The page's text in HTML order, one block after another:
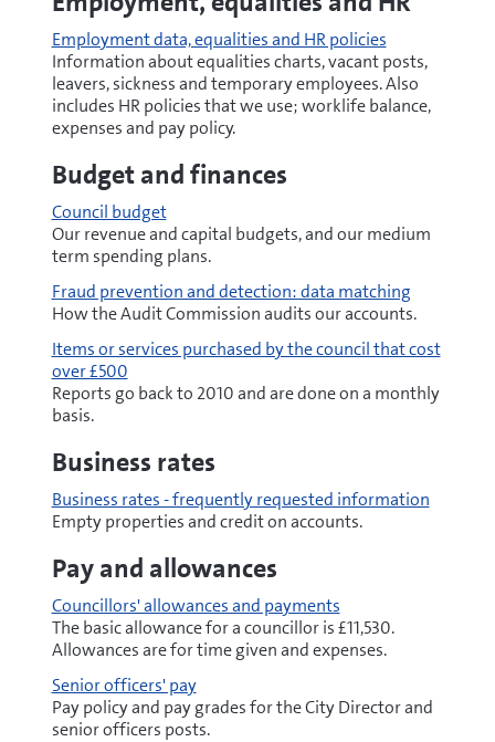
Employment data, equalities and HR policies
Information about equalities charts, vacant posts,
leavers, sickness and temporary employees. Also
includes HR policies that we use; worklife balance,
expenses and pay policy.
Budget and finances
Council budget
Our revenue and capital budgets, and our medium
term spending plans.
Fraud prevention and detection: data matching
How the Audit Commission audits our accounts.
Items or services purchased by the council that cost
over £500
Reports go back to 2010 and are done on a monthly
basis.
Business rates
Business rates - frequently requested information
Empty properties and credit on accounts.
Pay and allowances
Councillors' allowances and payments
The basic allowance for a councillor is £11,530.
Allowances are for time given and expenses.
Senior officers' pay
Pay policy and pay grades for the City Director and
senior officers posts.